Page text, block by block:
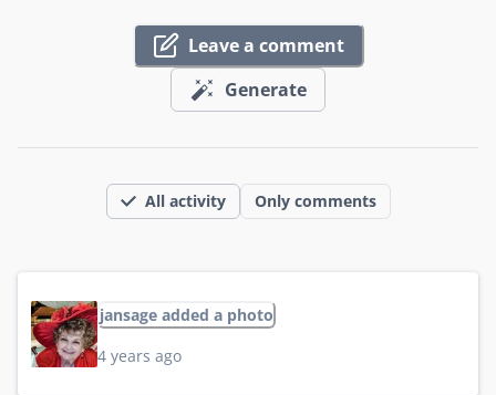
Leave a comment
Generate
All activity Only comments
jansage added a photo
4 years ago